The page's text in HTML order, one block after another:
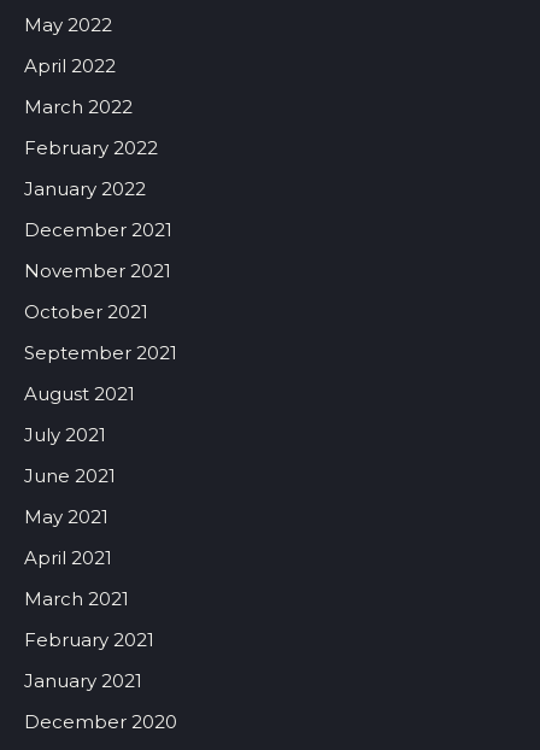
May 2022
April 2022
March 2022
February 2022
January 2022
December 2021
November 2021
October 2021
September 2021
August 2021
July 2021
June 2021
May 2021
April 2021
March 2021
February 2021
January 2021
December 2020